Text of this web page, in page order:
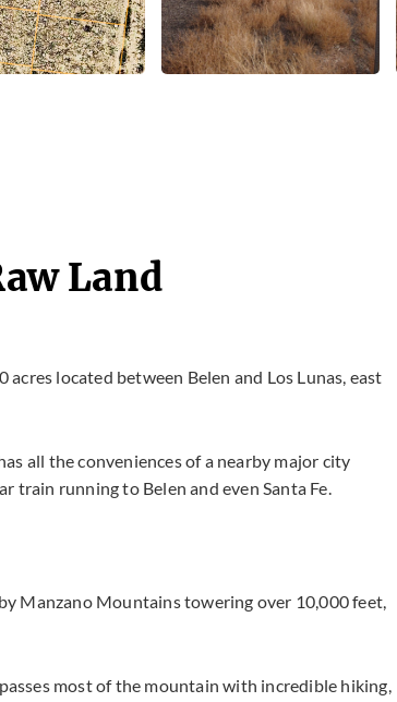
Land
located between Belen and Los Lunas, east
all the conveniences of a nearby major city
train running to Belen and even Santa Fe.
Manzano Mountains towering over 10,000 feet,
most of the mountain with incredible hiking,